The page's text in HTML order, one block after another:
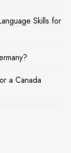
Skills for
a Canada